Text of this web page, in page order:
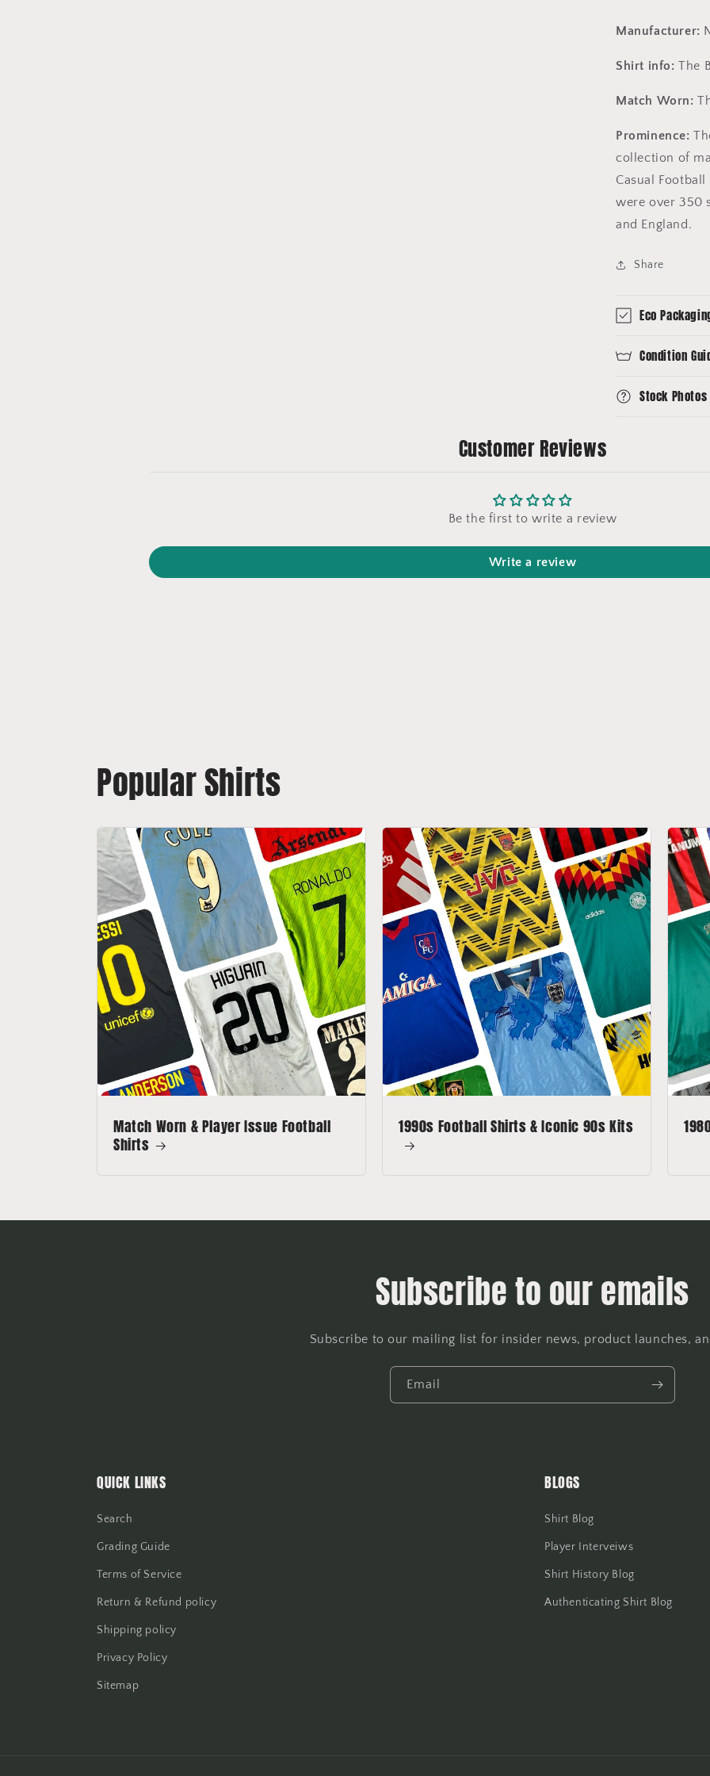
Manufacturer:
Shirt info: The
Match Worn:
Prominence:
collection of
Casual
were over 350
and England.
Share
Eco
Condition
Stock Photos
Customer Reviews
Be the first to write a review
Write a review
Popular Shirts
Match Worn & Player Issue Football
Shirts
1990s Football Shirts & Iconic 90s Kits
Subscribe to our emails
Subscribe to our mailing list for insider news, product launches,
Email
QUICK LINKS
Search
Grading Guide
Terms of Service
Return & Refund policy
Shipping policy
Privacy Policy
Sitemap
BLOGS
Shirt Blog
Player Interveiws
Shirt History Blog
Authenticating Shirt Blog